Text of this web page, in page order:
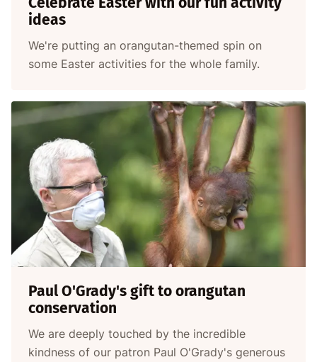
ideas
We're putting an orangutan-themed spin on
some Easter activities for the whole family.
Paul O'Grady's gift to orangutan
conservation
We are deeply touched by the incredible
kindness of our patron Paul O'Grady's generous